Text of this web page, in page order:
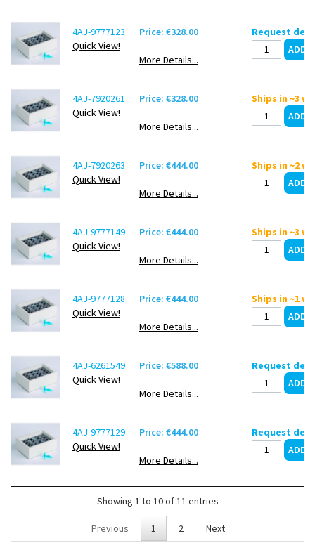
4AJ-9777123
Quick View!
Price: €328.00
More Details...
Request
4AJ-7920261
Quick View!
Price: €328.00
More Details...
Ships in ~3
4AJ-7920263
Quick View!
Price: €444.00
More Details...
Ships in ~2
4AJ-9777149
Quick View!
Price: €444.00
More Details...
Ships in ~3
4AJ-9777128
Quick View!
Price: €444.00
More Details...
Ships in ~1
4AJ-6261549
Quick View!
Price: €588.00
More Details...
Request
4AJ-9777129
Quick View!
Price: €444.00
More Details...
Request
Showing 1 to 10 of 11 entries
Previous 1 2 Next